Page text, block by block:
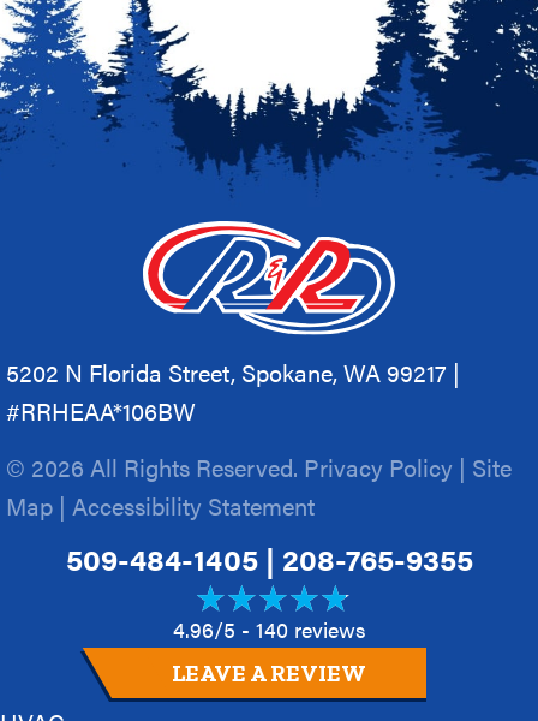
5202 N Florida Street, Spokane, WA 99217 |
#RRHEAA*106BW
© 2026 All Rights Reserved. Privacy Policy | Site
Map | Accessibility Statement
509-484-1405| 208-765-9355
4.96/5 - 140 reviews
LEAVE A REVIEW